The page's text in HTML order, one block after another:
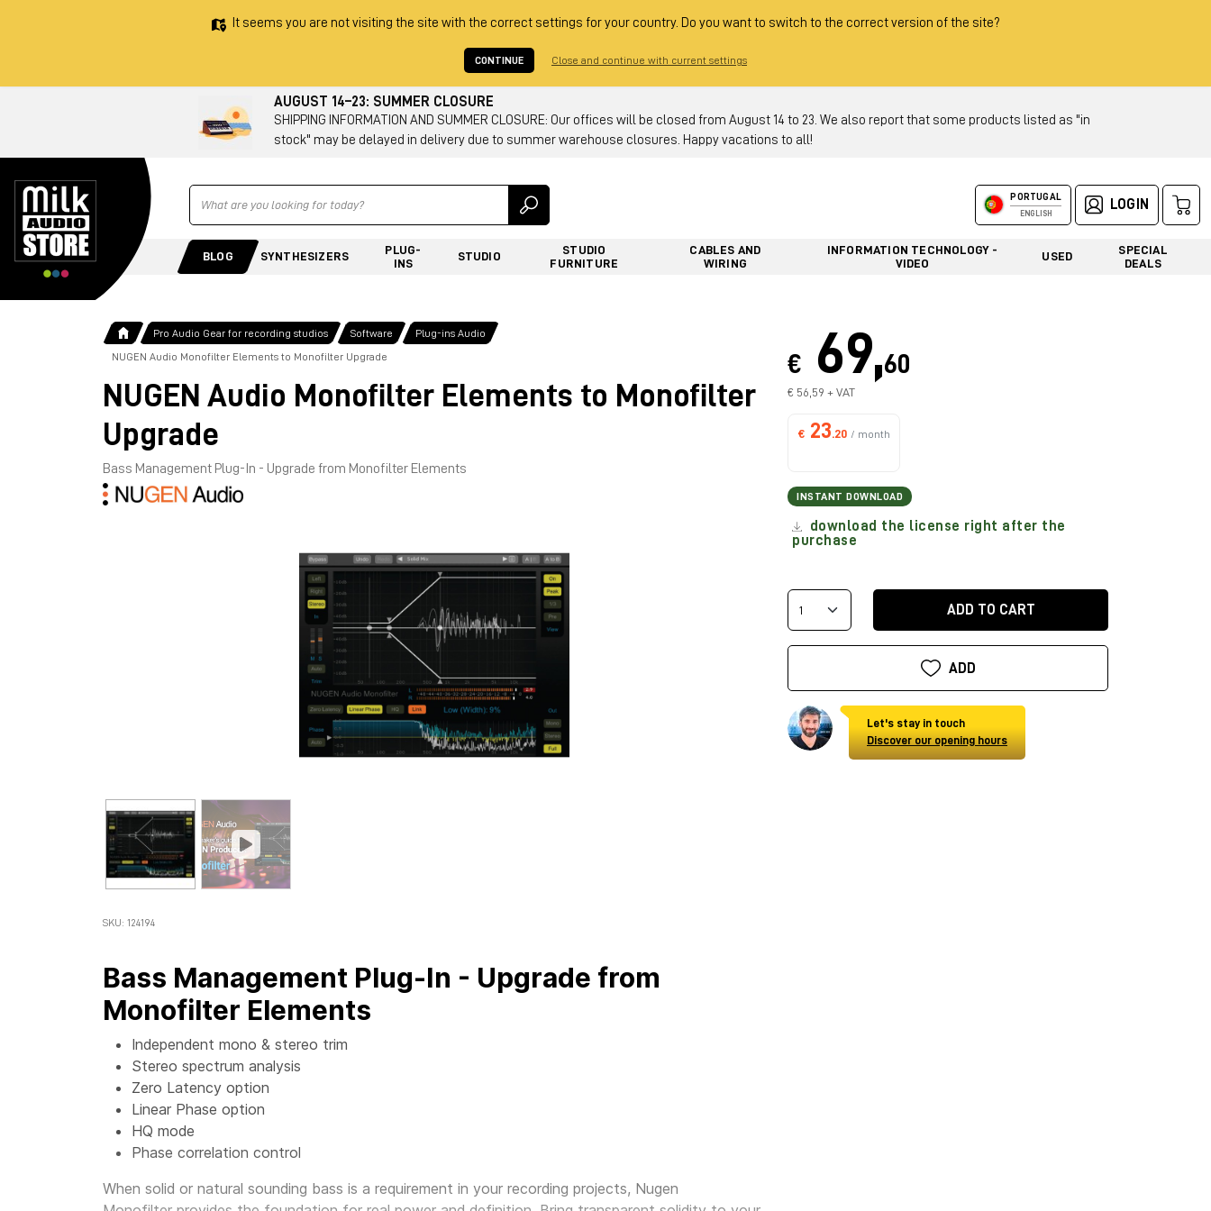
It seems you are not visiting the site with the correct settings for your country. Do you want to switch to the correct version of the site?
CONTINUE Close and continue with current settings
AUGUST 14–23: SUMMER CLOSURE
SHIPPING INFORMATION AND SUMMER CLOSURE: Our offices will be closed from August 14 to 23. We also report that some products listed as "in
stock" may be delayed in delivery due to summer warehouse closures. Happy vacations to all!
Ricerca PORTUGAL
ENGLISH
LOGIN
BLOG SYNTHESIZERS
PLUG-
INS
STUDIO
STUDIO
FURNITURE
CABLES AND
WIRING
INFORMATION TECHNOLOGY -
VIDEO
USED
SPECIAL
DEALS
Pro Audio Gear for recording studios Software Plug-ins Audio
NUGEN Audio Monofilter Elements to Monofilter Upgrade
NUGEN Audio Monofilter Elements to Monofilter
Upgrade
Bass Management Plug-In - Upgrade from Monofilter Elements
SKU: 124194
Bass Management Plug-In - Upgrade from
Monofilter Elements
Independent mono & stereo trim
Stereo spectrum analysis
Zero Latency option
Linear Phase option
HQ mode
Phase correlation control
When solid or natural sounding bass is a requirement in your recording projects, Nugen
€ 69,60
€ 56,59 + VAT
€ 23.20 / month
INSTANT DOWNLOAD
download the license right after the
purchase
ADD TO CART
ADD
Let's stay in touch
Discover our opening hours